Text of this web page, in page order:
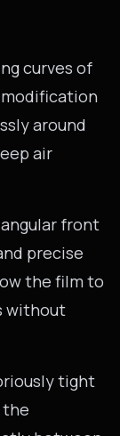
curves of
around
air
front
precise
the film to
without
tight
the